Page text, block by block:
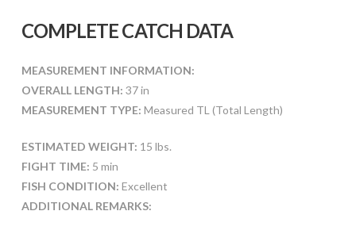
COMPLETE CATCH DATA
MEASUREMENT INFORMATION:
OVERALL LENGTH: 37 in
MEASUREMENT TYPE: Measured TL (Total Length)
ESTIMATED WEIGHT: 15 lbs.
FIGHT TIME: 5 min
FISH CONDITION: Excellent
ADDITIONAL REMARKS: